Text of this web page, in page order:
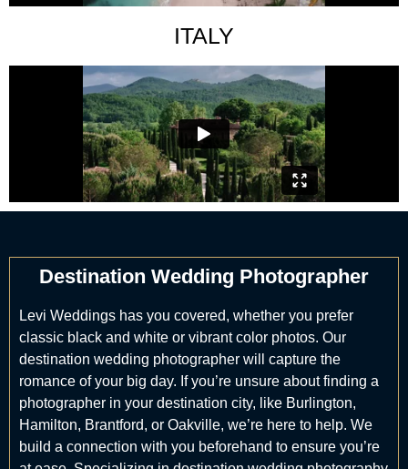
ITALY
Destination Wedding Photographer
Levi Weddings has you covered, whether you prefer
classic black and white or vibrant color photos. Our
destination wedding photographer will capture the
romance of your big day. If you’re unsure about finding a
photographer in your destination city, like Burlington,
Hamilton, Brantford, or Oakville, we’re here to help. We
build a connection with you beforehand to ensure you’re